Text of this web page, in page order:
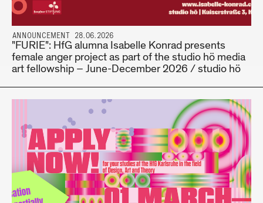
ANNOUNCEMENT 28.06.2026
"FURIE": HfG alumna Isabelle Konrad presents
female anger project as part of the studio hö media
art fellowship – June-December 2026 / studio hö